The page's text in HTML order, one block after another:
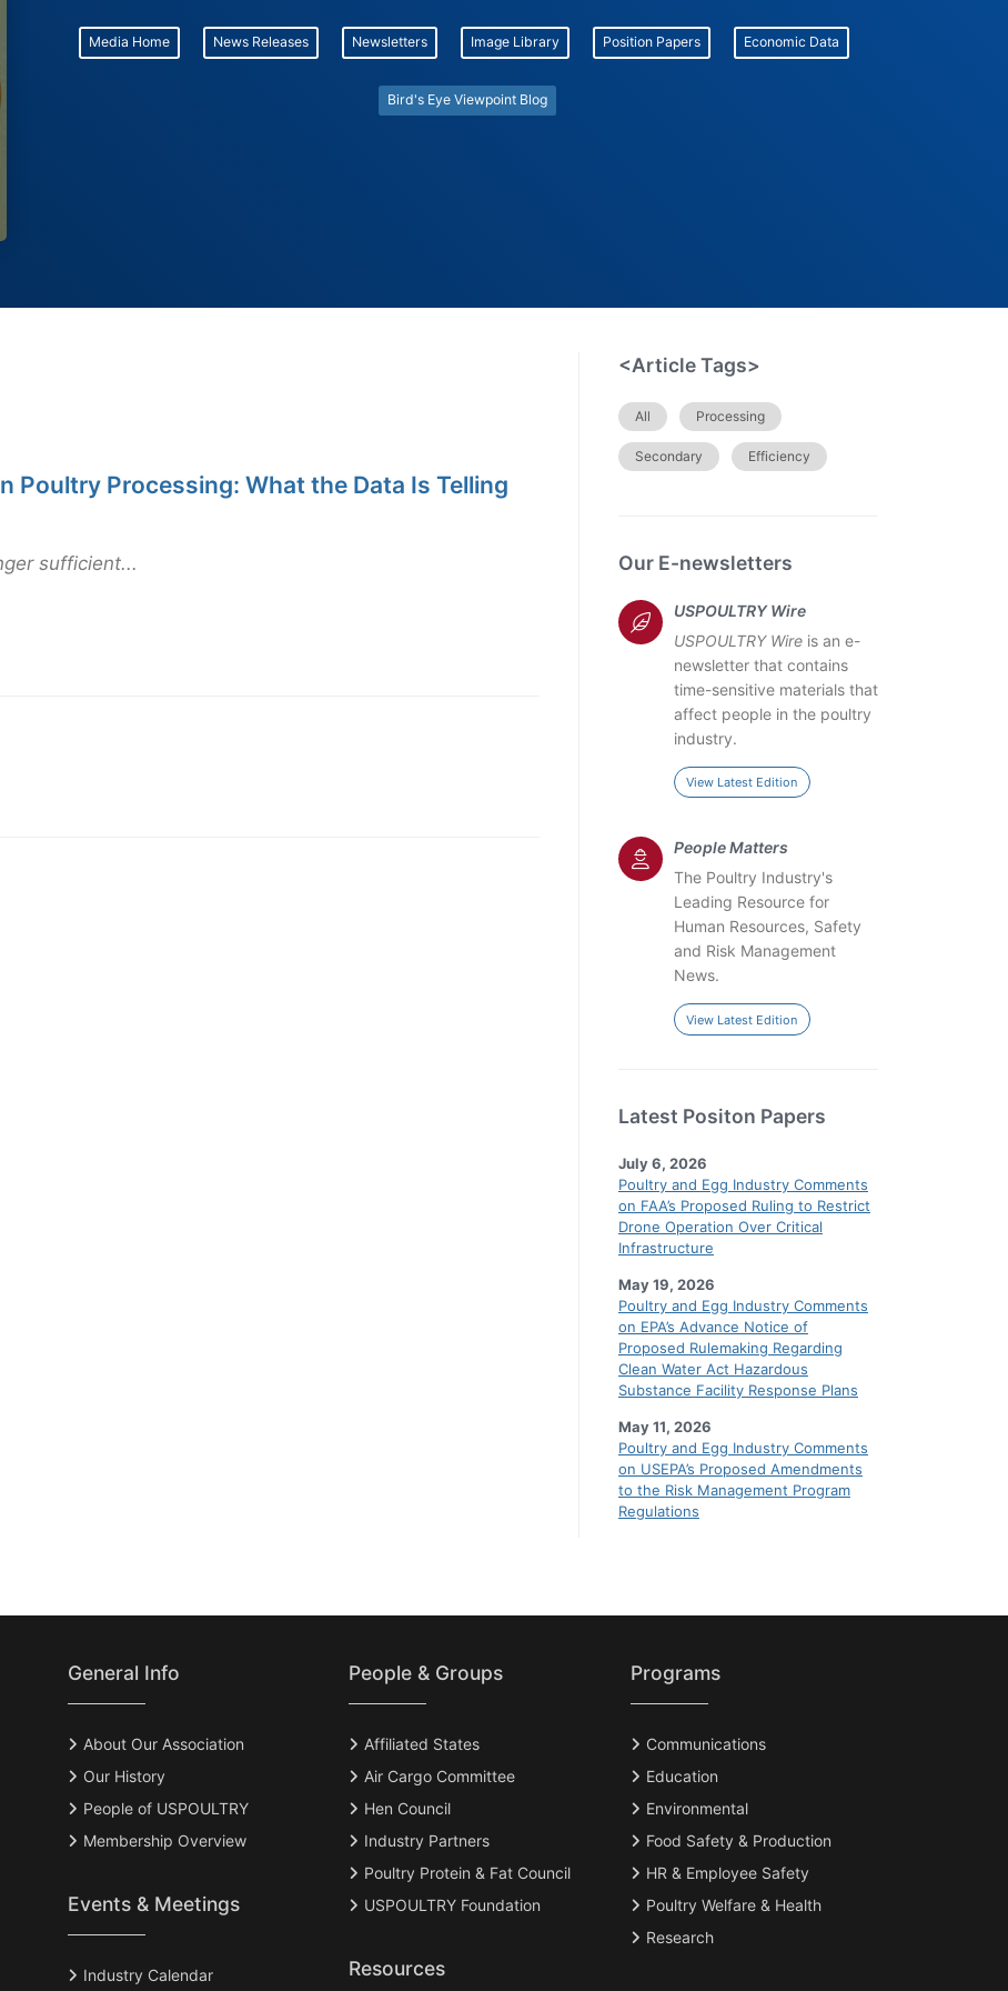
Media Home News Releases Newsletters Image Library Position Papers Economic Data
Bird's Eye Viewpoint Blog
Poultry Processing: What the Data Is Telling
sufficient...
<Article Tags>
All Processing
Secondary Efficiency
Our E-newsletters
USPOULTRY Wire
USPOULTRY Wireis an e-
newsletter that contains
time-sensitive materials that
affect people in the poultry
industry.
View Latest Edition
People Matters
The Poultry Industry's
Leading Resource for
Human Resources, Safety
and Risk Management
News.
View Latest Edition
Latest Positon Papers
July 6, 2026
Poultry and Egg Industry Comments
on FAA’s Proposed Ruling to Restrict
Drone Operation Over Critical
Infrastructure
May 19, 2026
Poultry and Egg Industry Comments
on EPA’s Advance Notice of
Proposed Rulemaking Regarding
Clean Water Act Hazardous
Substance Facility Response Plans
May 11, 2026
Poultry and Egg Industry Comments
on USEPA’s Proposed Amendments
to the Risk Management Program
Regulations
General Info
About Our Association
Our History
People of USPOULTRY
Membership Overview
Events & Meetings
Industry Calendar
People & Groups
Affiliated States
Air Cargo Committee
Hen Council
Industry Partners
Poultry Protein & Fat Council
USPOULTRY Foundation
Resources
Programs
Communications
Education
Environmental
Food Safety & Production
HR & Employee Safety
Poultry Welfare & Health
Research